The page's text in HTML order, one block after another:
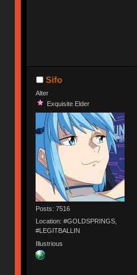
Sifo
Alter
Exquisite Elder
Posts: 7516
Location: #GOLDSPRINGS,
#LEGITBALLIN
Illustrious